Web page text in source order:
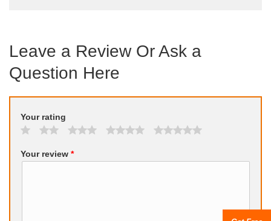
Leave a Review Or Ask a
Question Here
Your rating
Your review *